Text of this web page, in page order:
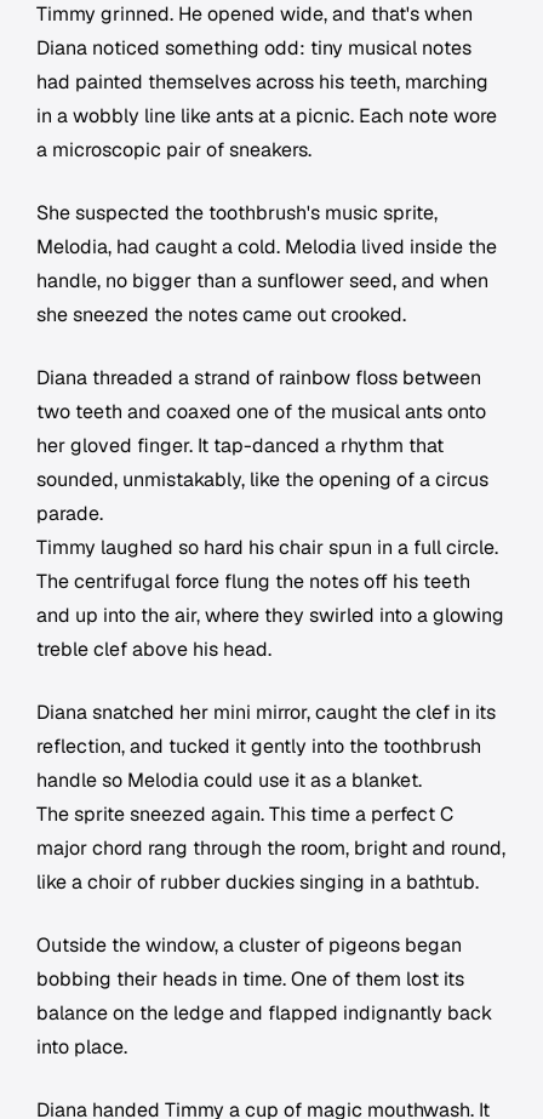
Timmy grinned. He opened wide, and that's when
Diana noticed something odd: tiny musical notes
had painted themselves across his teeth, marching
in a wobbly line like ants at a picnic. Each note wore
a microscopic pair of sneakers.
She suspected the toothbrush's music sprite,
Melodia, had caught a cold. Melodia lived inside the
handle, no bigger than a sunflower seed, and when
she sneezed the notes came out crooked.
Diana threaded a strand of rainbow floss between
two teeth and coaxed one of the musical ants onto
her gloved finger. It tap-danced a rhythm that
sounded, unmistakably, like the opening of a circus
parade.
Timmy laughed so hard his chair spun in a full circle.
The centrifugal force flung the notes off his teeth
and up into the air, where they swirled into a glowing
treble clef above his head.
Diana snatched her mini mirror, caught the clef in its
reflection, and tucked it gently into the toothbrush
handle so Melodia could use it as a blanket.
The sprite sneezed again. This time a perfect C
major chord rang through the room, bright and round,
like a choir of rubber duckies singing in a bathtub.
Outside the window, a cluster of pigeons began
bobbing their heads in time. One of them lost its
balance on the ledge and flapped indignantly back
into place.
Diana handed Timmy a cup of magic mouthwash. It